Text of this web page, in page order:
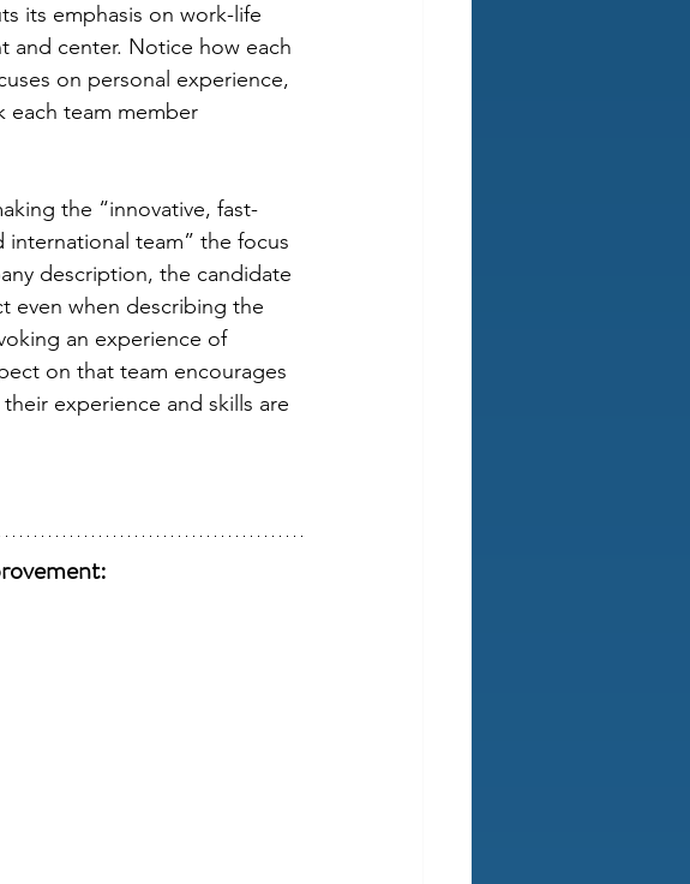
its emphasis on work-life
and center. Notice how each
on personal experience,
each team member
the “innovative, fast-
international team” the focus
description, the candidate
even when describing the
an experience of
on that team encourages
experience and skills are